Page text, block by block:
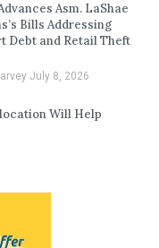
Asm. LaShae
Bills Addressing
Debt and Retail Theft
July 8, 2026
Will Help